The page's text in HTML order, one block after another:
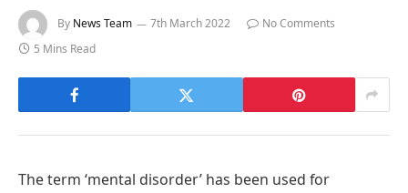
By News Team 7th March 2022
No Comments
5 Mins Read
The term ‘mental disorder’ has been used for